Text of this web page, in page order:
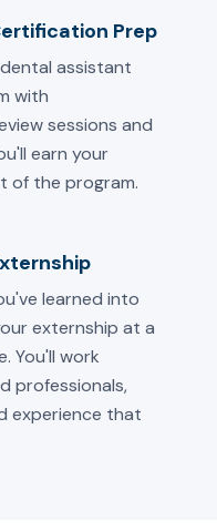
Prep
assistant
with
sessions and
earn your
of the program.
learned into
externship at a
You'll work
professionals,
experience that